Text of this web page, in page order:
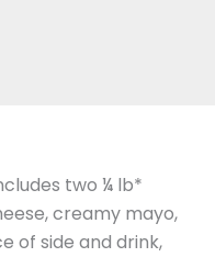
two ¼ lb*
creamy mayo,
of side and drink,